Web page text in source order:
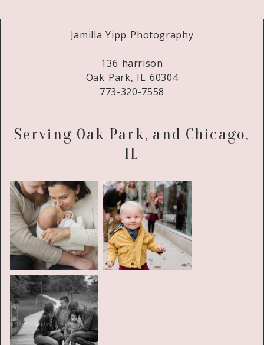
Jamilla Yipp Photography
136 harrison
Oak Park, IL 60304
773-320-7558
Serving Oak Park, and Chicago,
IL